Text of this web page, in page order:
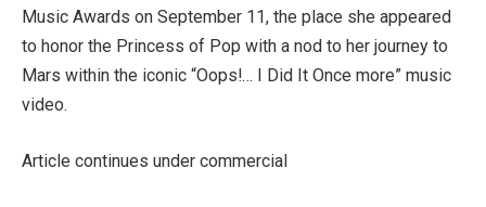
Music Awards on September 11, the place she appeared
to honor the Princess of Pop with a nod to her journey to
Mars within the iconic “Oops!… I Did It Once more” music
video.
Article continues under commercial